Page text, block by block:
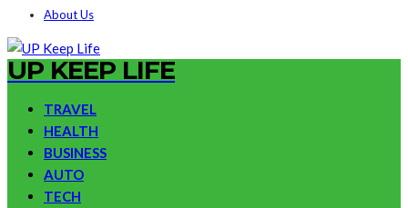
About Us
UP KEEP LIFE
TRAVEL
HEALTH
BUSINESS
AUTO
TECH